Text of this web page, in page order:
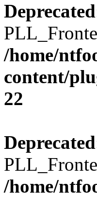
Deprecated
/home/
content/
22
Deprecated
/home/